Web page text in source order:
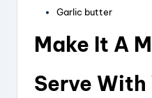
Garlic butter
Make It A
Serve